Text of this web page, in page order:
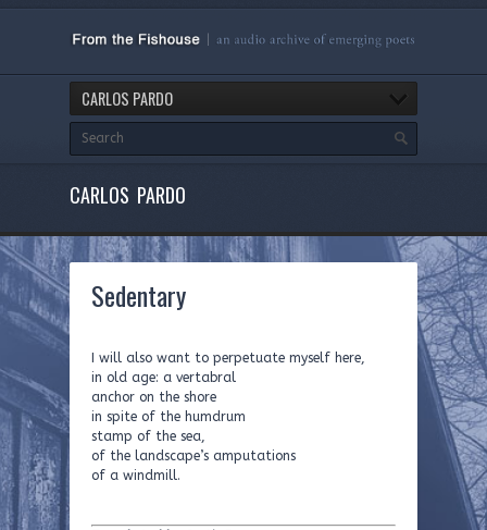
CARLOS PARDO
CARLOS PARDO
Sedentary
I will also want to perpetuate myself here,
in old age: a vertabral
anchor on the shore
in spite of the humdrum
stamp of the sea,
of the landscape’s amputations
of a windmill.